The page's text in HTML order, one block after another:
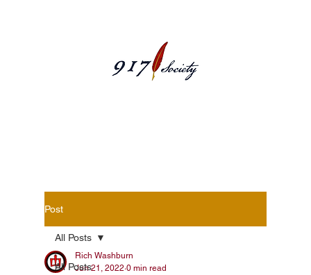
Post
All Posts
All Posts
Rich Washburn
Jun 21, 2022 0 min read